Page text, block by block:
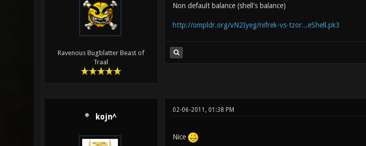
Ravenous Bugblatter Beast of
Traal
Non default balance (shell's balance)
http://ompldr.org/vN2Iyeg/nifrek-vs-tzor...eShell.pk3
kojn^
02-06-2011, 01:38 PM
Nice